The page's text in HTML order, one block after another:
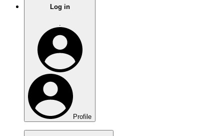
Log in
.
Profile